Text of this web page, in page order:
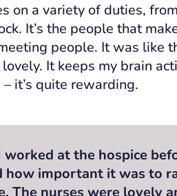
on a variety of duties,
It’s the people that
people. It was like
It keeps my brain
it’s quite rewarding.
worked at the hospice
how important it was to
The nurses were lovely